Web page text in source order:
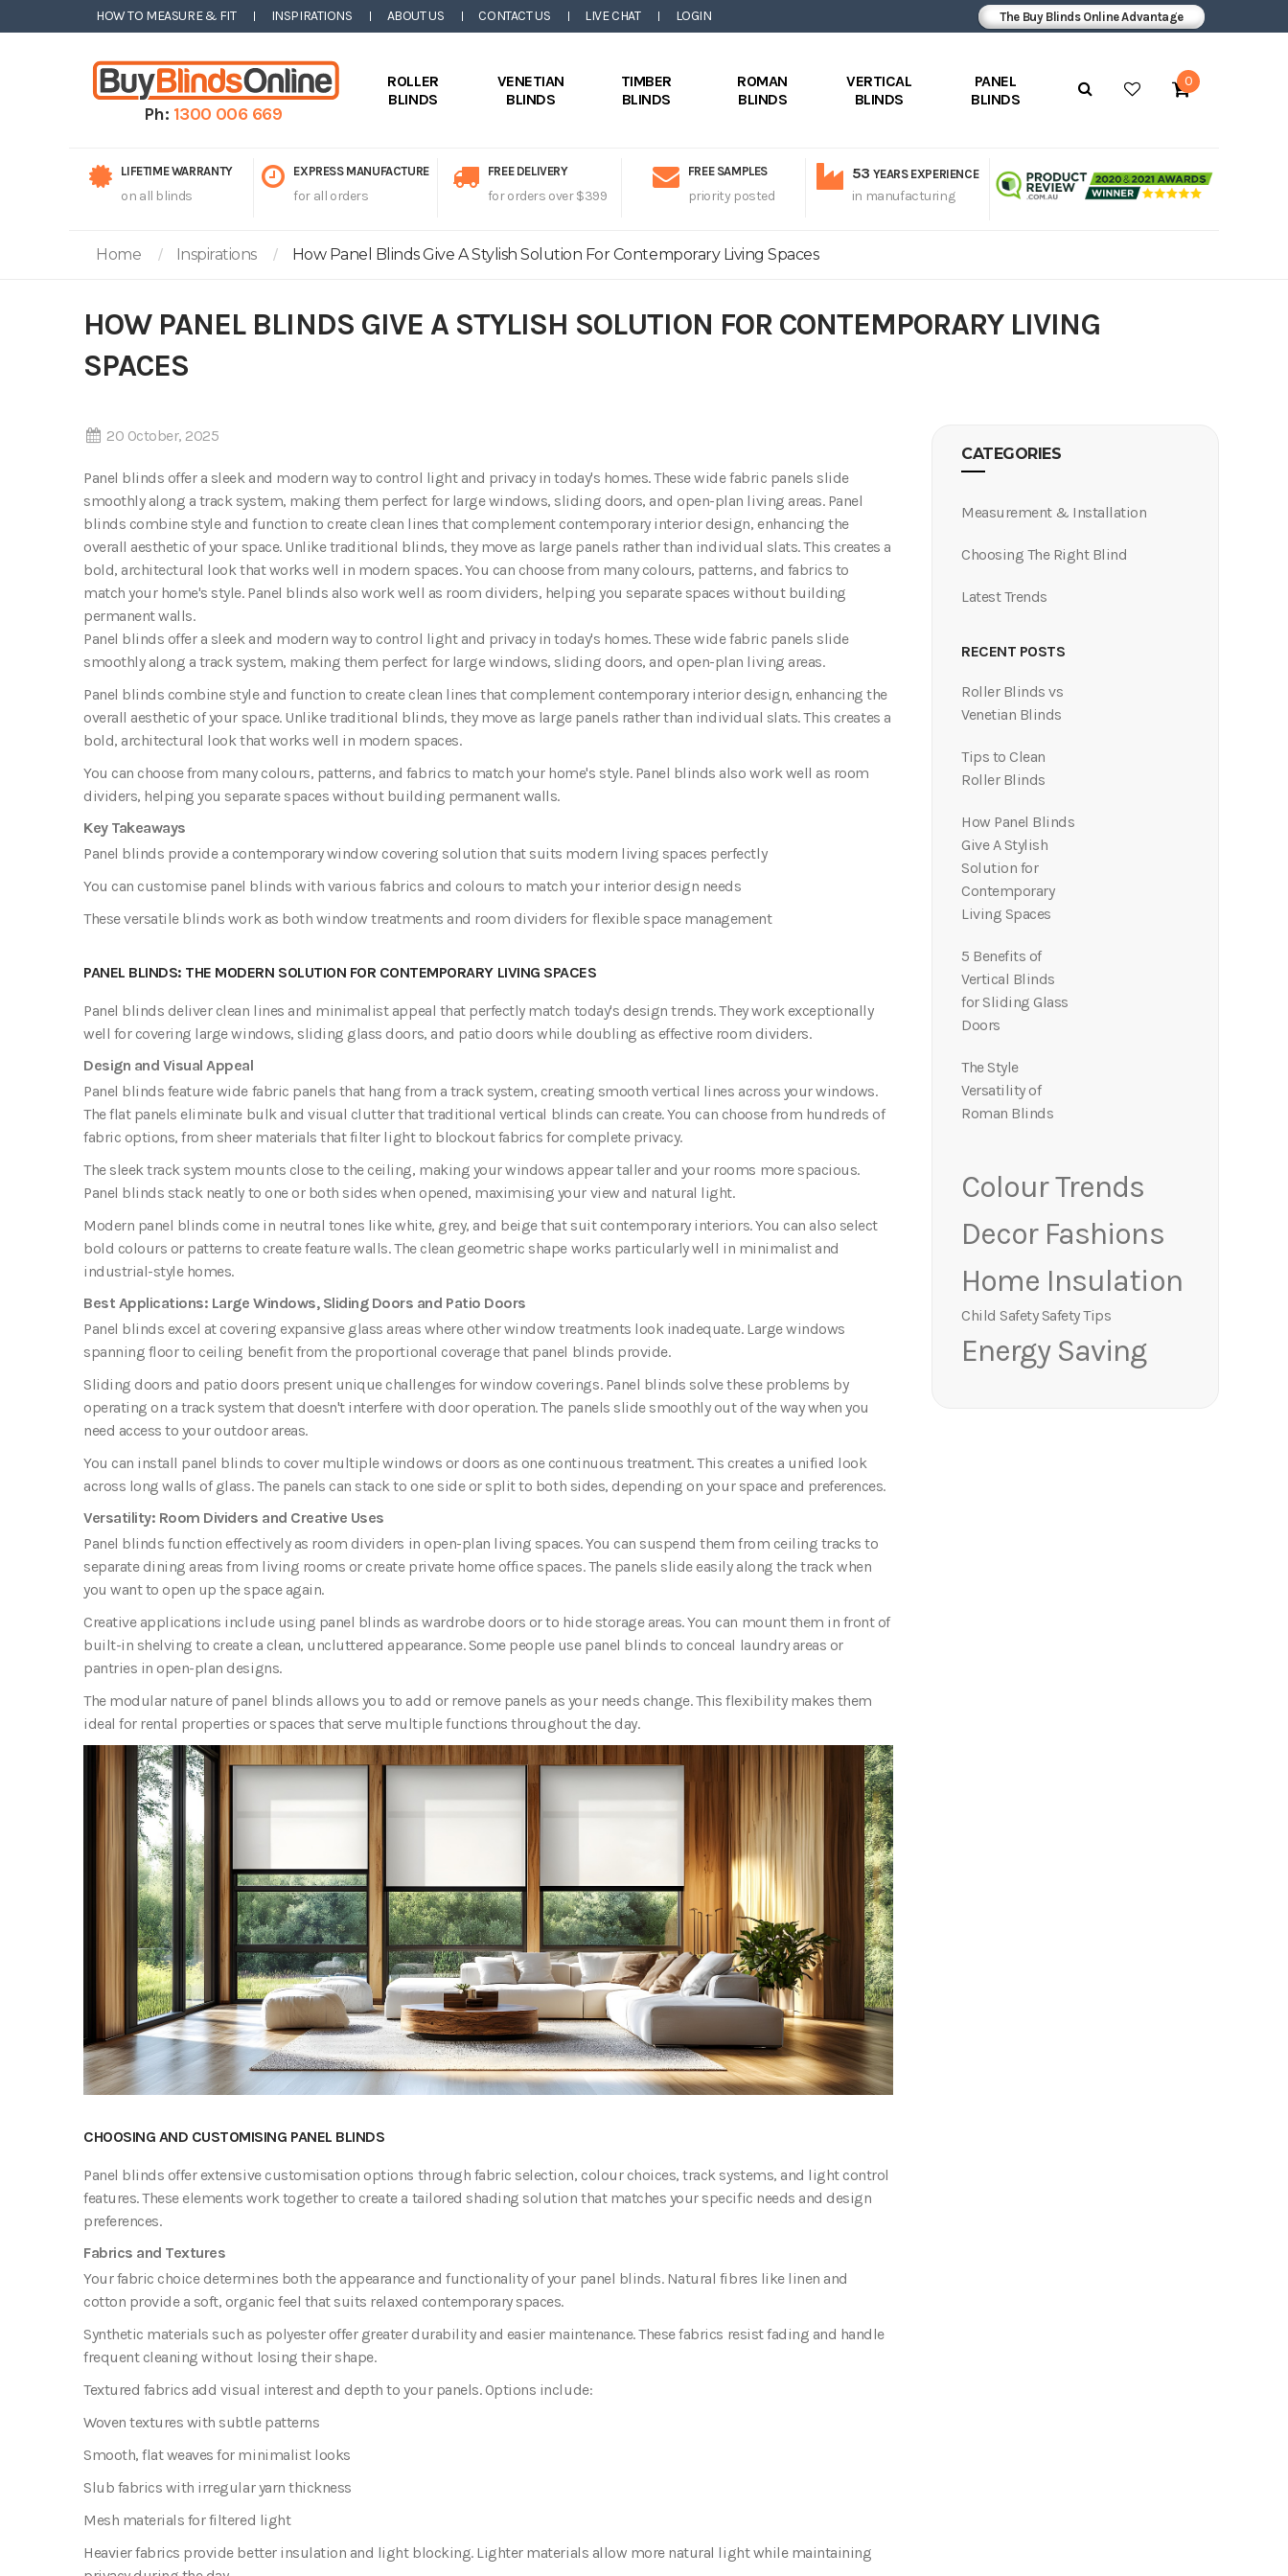
HOW TO MEASURE & FIT INSPIRATIONS ABOUT US CONTACT US LIVE CHAT LOGIN The Buy Blinds Online Advantage
Ph: 1300 006 669
ROLLER
BLINDS
VENETIAN
BLINDS
TIMBER
BLINDS
ROMAN
BLINDS
VERTICAL
BLINDS
PANEL
BLINDS
0
LIFETIME WARRANTY
on all blinds
EXPRESS MANUFACTURE
for all orders
FREE DELIVERY
for orders over $399
FREE SAMPLES
priority posted
53 YEARS EXPERIENCE
in manufacturing
Home Inspirations How Panel Blinds Give A Stylish Solution For Contemporary Living Spaces
HOW PANEL BLINDS GIVE A STYLISH SOLUTION FOR CONTEMPORARY LIVING
SPACES
20 October, 2025
Panel blinds offer a sleek and modern way to control light and privacy in today's homes. These wide fabric panels slide
smoothly along a track system, making them perfect for large windows, sliding doors, and open-plan living areas. Panel
blinds combine style and function to create clean lines that complement contemporary interior design, enhancing the
overall aesthetic of your space. Unlike traditional blinds, they move as large panels rather than individual slats. This creates a
bold, architectural look that works well in modern spaces. You can choose from many colours, patterns, and fabrics to
match your home's style. Panel blinds also work well as room dividers, helping you separate spaces without building
permanent walls.
Panel blinds offer a sleek and modern way to control light and privacy in today's homes. These wide fabric panels slide
smoothly along a track system, making them perfect for large windows, sliding doors, and open-plan living areas.
Panel blinds combine style and function to create clean lines that complement contemporary interior design, enhancing the
overall aesthetic of your space.Unlike traditional blinds, they move as large panels rather than individual slats. This creates a
bold, architectural look that works well in modern spaces.
You can choose from many colours, patterns, and fabrics to match your home's style. Panel blinds also work well as room
dividers, helping you separate spaces without building permanent walls.
Key Takeaways
Panel blinds provide a contemporary window covering solution that suits modern living spaces perfectly
You can customise panel blinds with various fabrics and colours to match your interior design needs
These versatile blinds work as both window treatments and room dividers for flexible space management
PANEL BLINDS: THE MODERN SOLUTION FOR CONTEMPORARY LIVING SPACES
Panel blinds deliver clean lines and minimalist appeal that perfectly match today's design trends. They work exceptionally
well for covering large windows, sliding glass doors, and patio doors while doubling as effective room dividers.
Design and Visual Appeal
Panel blinds feature wide fabric panels that hang from a track system, creating smooth vertical lines across your windows.
The flat panels eliminate bulk and visual clutter that traditional vertical blinds can create. You can choose from hundreds of
fabric options, from sheer materials that filter light to blockout fabrics for complete privacy.
The sleek track system mounts close to the ceiling, making your windows appear taller and your rooms more spacious.
Panel blinds stack neatly to one or both sides when opened, maximising your view and natural light.
Modern panel blinds come in neutral tones like white, grey, and beige that suit contemporary interiors. You can also select
bold colours or patterns to create feature walls. The clean geometric shape works particularly well in minimalist and
industrial-style homes.
Best Applications: Large Windows, Sliding Doors and Patio Doors
Panel blinds excel at covering expansive glass areas where other window treatments look inadequate. Large windows
spanning floor to ceiling benefit from the proportional coverage that panel blinds provide.
Sliding doors and patio doors present unique challenges for window coverings. Panel blinds solve these problems by
operating on a track system that doesn't interfere with door operation. The panels slide smoothly out of the way when you
need access to your outdoor areas.
You can install panel blinds to cover multiple windows or doors as one continuous treatment. This creates a unified look
across long walls of glass. The panels can stack to one side or split to both sides, depending on your space and preferences.
Versatility: Room Dividers and Creative Uses
Panel blinds function effectively as room dividers in open-plan living spaces. You can suspend them from ceiling tracks to
separate dining areas from living rooms or create private home office spaces. The panels slide easily along the track when
you want to open up the space again.
Creative applications include using panel blinds as wardrobe doors or to hide storage areas. You can mount them in front of
built-in shelving to create a clean, uncluttered appearance. Some people use panel blinds to conceal laundry areas or
pantries in open-plan designs.
The modular nature of panel blinds allows you to add or remove panels as your needs change. This flexibility makes them
ideal for rental properties or spaces that serve multiple functions throughout the day.
CHOOSING AND CUSTOMISING PANEL BLINDS
Panel blinds offer extensive customisation options through fabric selection, colour choices, track systems, and light control
features. These elements work together to create a tailored shading solution that matches your specific needs and design
preferences.
Fabrics and Textures
Your fabric choice determines both the appearance and functionality of your panel blinds. Natural fibres like linen and
cotton provide a soft, organic feel that suits relaxed contemporary spaces.
Synthetic materials such as polyester offer greater durability and easier maintenance. These fabrics resist fading and handle
frequent cleaning without losing their shape.
Textured fabrics add visual interest and depth to your panels. Options include:
Woven textures with subtle patterns
Smooth, flat weaves for minimalist looks
Slub fabrics with irregular yarn thickness
Mesh materials for filtered light
Heavier fabrics provide better insulation and light blocking. Lighter materials allow more natural light while maintaining
CATEGORIES
Measurement & Installation
Choosing The Right Blind
Latest Trends
Roller Blinds vs
Venetian Blinds
Tips to Clean
Roller Blinds
How Panel Blinds
Give A Stylish
Solution for
Contemporary
Living Spaces
5 Benefits of
Vertical Blinds
for Sliding Glass
Doors
The Style
Versatility of
Roman Blinds
Colour Trends
Decor Fashions
Home Insulation
Child Safety Safety Tips
Energy Saving